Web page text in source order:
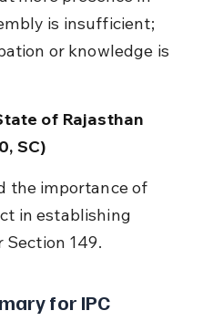
is insufficient;
or knowledge is
of Rajasthan
SC)
in establishing
149.
for IPC